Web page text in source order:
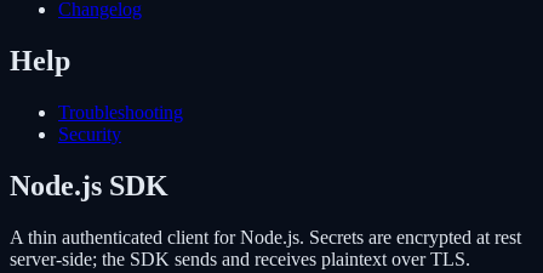
Changelog
Help
Troubleshooting
Security
Node.js SDK
A thin authenticated client for Node.js. Secrets are encrypted at rest
server-side; the SDK sends and receives plaintext over TLS.